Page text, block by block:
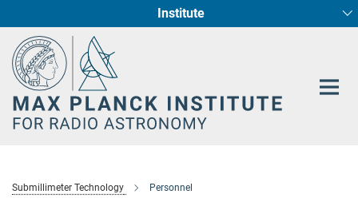
Content
Institute
Fundamental Physics in Radio Astronomy
Star Formation and Galaxy Evolution
Submillimeter Technology Personnel